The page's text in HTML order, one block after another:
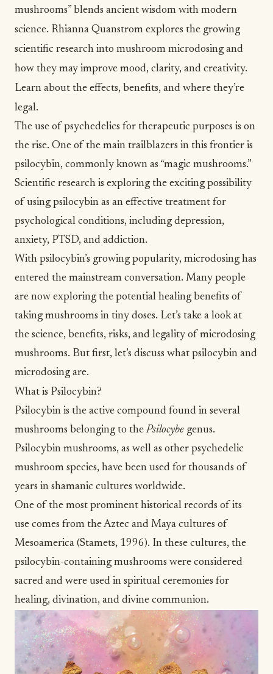
mushrooms” blends ancient wisdom with modern
science. Rhianna Quanstrom explores the growing
scientific research into mushroom microdosing and
how they may improve mood, clarity, and creativity.
Learn about the effects, benefits, and where they’re
legal.
The use of psychedelics for therapeutic purposes is on
the rise. One of the main trailblazers in this frontier is
psilocybin, commonly known as “magic mushrooms.”
Scientific research is exploring the exciting possibility
of using psilocybin as an effective treatment for
psychological conditions, including depression,
anxiety, PTSD, and addiction.
With psilocybin’s growing popularity, microdosing has
entered the mainstream conversation. Many people
are now exploring the potential healing benefits of
taking mushrooms in tiny doses. Let’s take a look at
the science, benefits, risks, and legality of microdosing
mushrooms. But first, let’s discuss what psilocybin and
microdosing are.
What is Psilocybin?
Psilocybin is the active compound found in several
mushrooms belonging to the Psilocybe genus.
Psilocybin mushrooms, as well as other psychedelic
mushroom species, have been used for thousands of
years in shamanic cultures worldwide.
One of the most prominent historical records of its
use comes from the Aztec and Maya cultures of
Mesoamerica (Stamets, 1996). In these cultures, the
psilocybin-containing mushrooms were considered
sacred and were used in spiritual ceremonies for
healing, divination, and divine communion.